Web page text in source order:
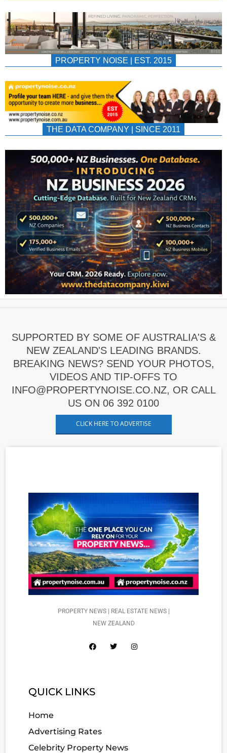
PROPERTY NOISE | EST. 2015
THE DATA COMPANY | SINCE 2011
SUPPORTED BY SOME OF AUSTRALIA'S &
NEW ZEALAND'S LEADING BRANDS.
BREAKING NEWS? SEND YOUR PHOTOS,
VIDEOS AND TIP-OFFS TO
INFO@PROPERTYNOISE.CO.NZ, OR CALL
US ON 06 392 0100
CLICK HERE TO ADVERTISE
PROPERTY NEWS | REAL ESTATE NEWS |
NEW ZEALAND
QUICK LINKS
Home
Advertising Rates
Celebrity Property News